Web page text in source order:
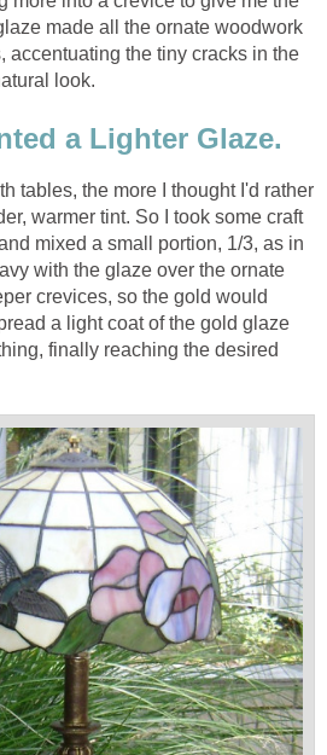
made all the ornate woodwork
accentuating the tiny cracks in the
look.
a Lighter Glaze.
tables, the more I thought I'd rather
warmer tint. So I took some craft
mixed a small portion, 1/3, as in
with the glaze over the ornate
crevices, so the gold would
a light coat of the gold glaze
finally reaching the desired